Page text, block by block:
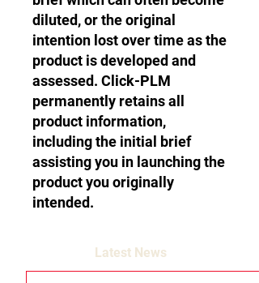
diluted, or the original
intention lost over time as the
product is developed and
assessed. Click-PLM
permanently retains all
product information,
including the initial brief
assisting you in launching the
product you originally
intended.
Latest News